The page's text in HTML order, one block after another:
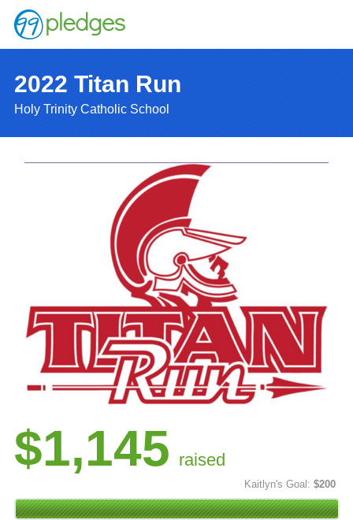
2022 Titan Run
Holy Trinity Catholic School
$1,145 raised
Kaitlyn's Goal: $200